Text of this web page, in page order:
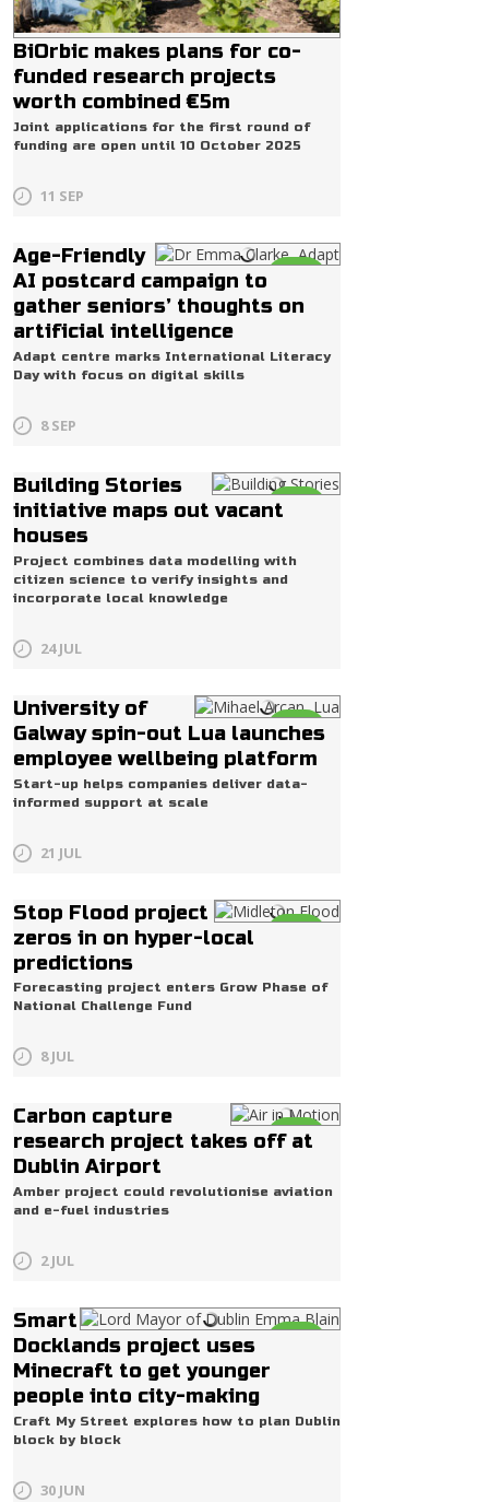
BiOrbic makes plans for co-
funded research projects
worth combined €5m
Joint applications for the first round of
funding are open until 10 October 2025
11 SEP
Age-Friendly
AI postcard campaign to
gather seniors’ thoughts on
artificial intelligence
Adapt centre marks International Literacy
Day with focus on digital skills
8 SEP
Building Stories
initiative maps out vacant
houses
Project combines data modelling with
citizen science to verify insights and
incorporate local knowledge
24 JUL
Life
University of
Galway spin-out Lua launches
employee wellbeing platform
Start-up helps companies deliver data-
informed support at scale
21 JUL
Stop Flood project
zeros in on hyper-local
predictions
Forecasting project enters Grow Phase of
National Challenge Fund
8 JUL
Life
Carbon capture
research project takes off at
Dublin Airport
Amber project could revolutionise aviation
and e-fuel industries
2 JUL
Smart
Docklands project uses
Minecraft to get younger
people into city-making
Craft My Street explores how to plan Dublin
block by block
30 JUN